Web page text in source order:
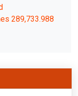
289,733.988